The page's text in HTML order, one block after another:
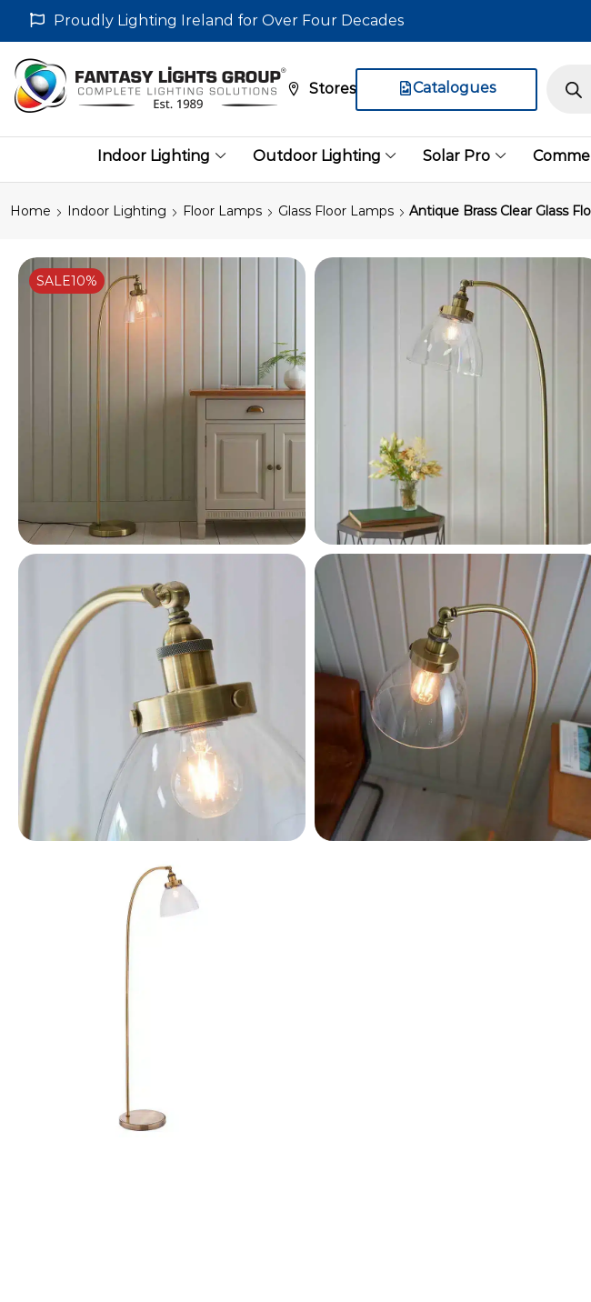
Proudly Lighting Ireland for Over Four Decades
Stores Catalogues
Indoor Lighting Outdoor Lighting Solar Pro
Home Indoor Lighting Floor Lamps Glass Floor Lamps Antique Brass Clear Glass
SALE10%